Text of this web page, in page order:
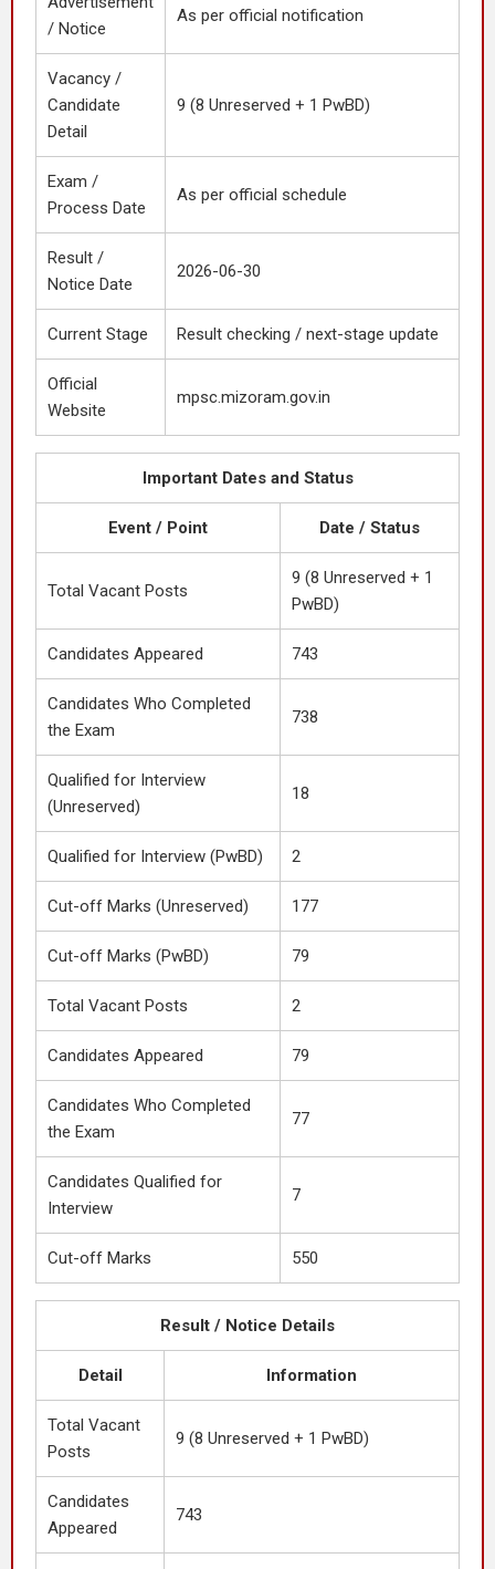
/ Notice
As per official notification
Vacancy /
Candidate
Detail
9 (8 Unreserved + 1 PwBD)
Exam /
Process Date
As per official schedule
Result /
Notice Date
2026-06-30
Current Stage Result checking / next-stage update
Official
Website
mpsc.mizoram.gov.in
Important Dates and Status
Event / Point Date / Status
Total Vacant Posts
9 (8 Unreserved + 1
PwBD)
Candidates Appeared 743
Candidates Who Completed
the Exam
738
Qualified for Interview
(Unreserved)
18
Qualified for Interview (PwBD) 2
Cut-off Marks (Unreserved) 177
Cut-off Marks (PwBD) 79
Total Vacant Posts 2
Candidates Appeared 79
Candidates Who Completed
the Exam
77
Candidates Qualified for
Interview
7
Cut-off Marks 550
Result / Notice Details
Detail Information
Total Vacant
Posts
9 (8 Unreserved + 1 PwBD)
Candidates
Appeared
743